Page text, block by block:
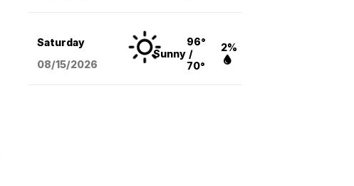
Saturday
08/15/2026
Sunny
96°
/
70°
2%